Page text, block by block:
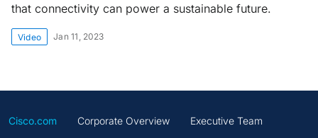
that connectivity can power a sustainable future.
Video Jan 11, 2023
Cisco.com Corporate Overview Executive Team